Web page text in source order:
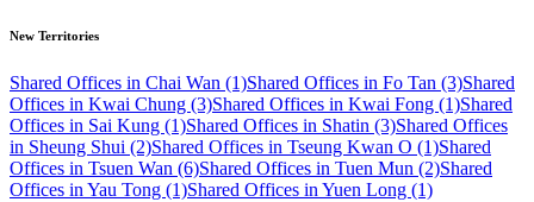
New Territories
Shared Offices in Chai Wan (1)Shared Offices in Fo Tan (3)Shared
Offices in Kwai Chung (3)Shared Offices in Kwai Fong (1)Shared
Offices in Sai Kung (1)Shared Offices in Shatin (3)Shared Offices
in Sheung Shui (2)Shared Offices in Tseung Kwan O (1)Shared
Offices in Tsuen Wan (6)Shared Offices in Tuen Mun (2)Shared
Offices in Yau Tong (1)Shared Offices in Yuen Long (1)